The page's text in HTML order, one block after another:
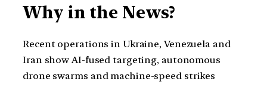
Why in the News?
Recent operations in Ukraine, Venezuela and
Iran show AI-fused targeting, autonomous
drone swarms and machine-speed strikes